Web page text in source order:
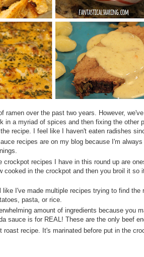
ramen over the past two years. However,
a myriad of spices and then fixing the other
recipe. I feel like I haven't eaten radishes
recipes are on my blog because I'm always
crockpot recipes I have in this round up are
in the crockpot and then you broil it so
I've made multiple recipes trying to find the
pasta, or rice.
amount of ingredients because you
sauce is for REAL! These are the only beef
recipe. It's marinated before put in the